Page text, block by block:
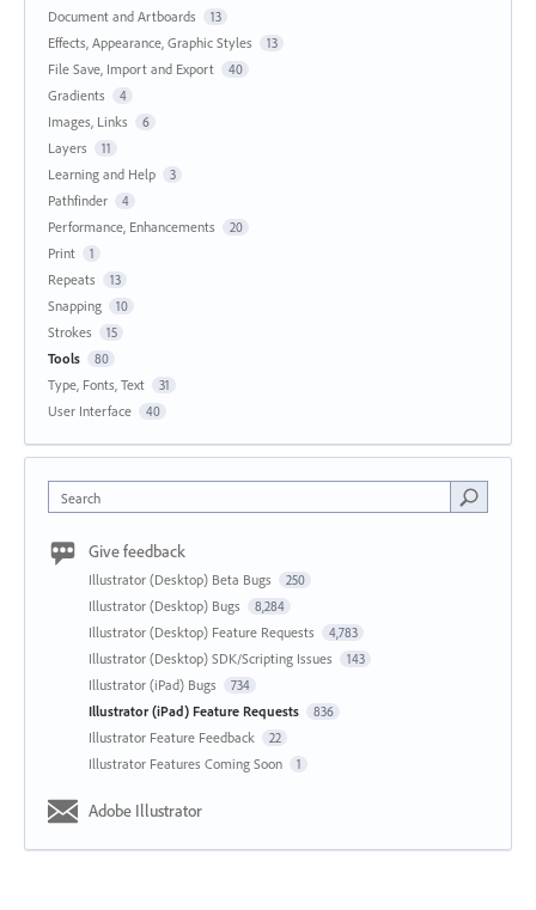
Document and Artboards 13
Effects, Appearance, Graphic Styles 13
File Save, Import and Export 40
Gradients 4
Images, Links 6
Layers 11
Learning and Help 3
Pathfinder 4
Performance, Enhancements 20
Print 1
Repeats 13
Snapping 10
Strokes 15
Tools 80
Type, Fonts, Text 31
User Interface 40
Search
Give feedback
Illustrator (Desktop) Beta Bugs 250
Illustrator (Desktop) Bugs 8,284
Illustrator (Desktop) Feature Requests 4,783
Illustrator (Desktop) SDK/Scripting Issues 143
Illustrator (iPad) Bugs 734
Illustrator (iPad) Feature Requests 836
Illustrator Feature Feedback 22
Illustrator Features Coming Soon 1
Adobe Illustrator